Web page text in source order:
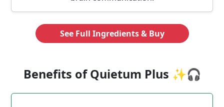
See Full Ingredients & Buy
Benefits of Quietum Plus ✨🎧